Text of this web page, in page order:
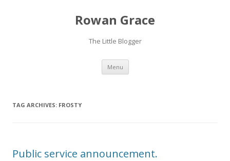
Rowan Grace
The Little Blogger
Menu Skip to content
TAG ARCHIVES: FROSTY
Public service announcement.